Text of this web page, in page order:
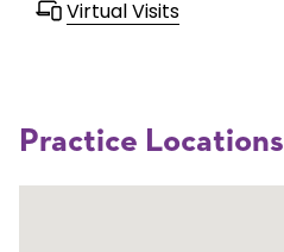
Virtual Visits
Practice Locations